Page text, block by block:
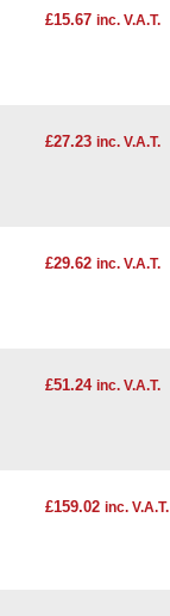
£15.67 inc. V.A.T.
£27.23 inc. V.A.T.
£29.62 inc. V.A.T.
£51.24 inc. V.A.T.
£159.02 inc. V.A.T.